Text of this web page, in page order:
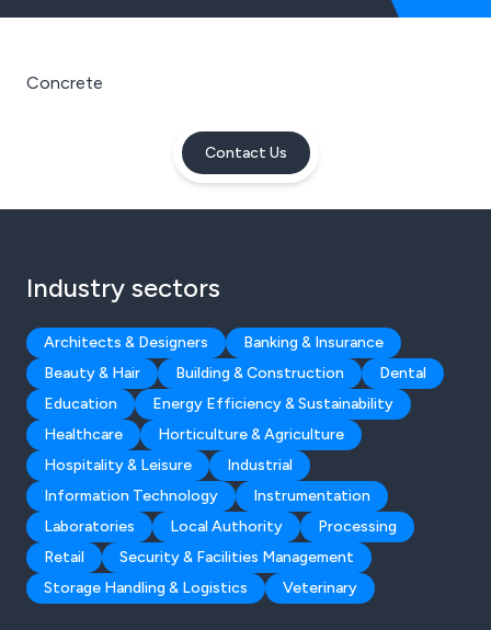
Concrete
Contact Us
Industry sectors
Architects & Designers
Banking & Insurance
Beauty & Hair
Building & Construction
Dental
Education
Energy Efficiency & Sustainability
Healthcare
Horticulture & Agriculture
Hospitality & Leisure
Industrial
Information Technology
Instrumentation
Laboratories
Local Authority
Processing
Retail
Security & Facilities Management
Storage Handling & Logistics
Veterinary